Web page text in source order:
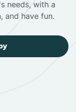
needs, with a
and have fun.